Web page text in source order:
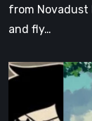
from Novadust
and fly…
Drope.me
Games